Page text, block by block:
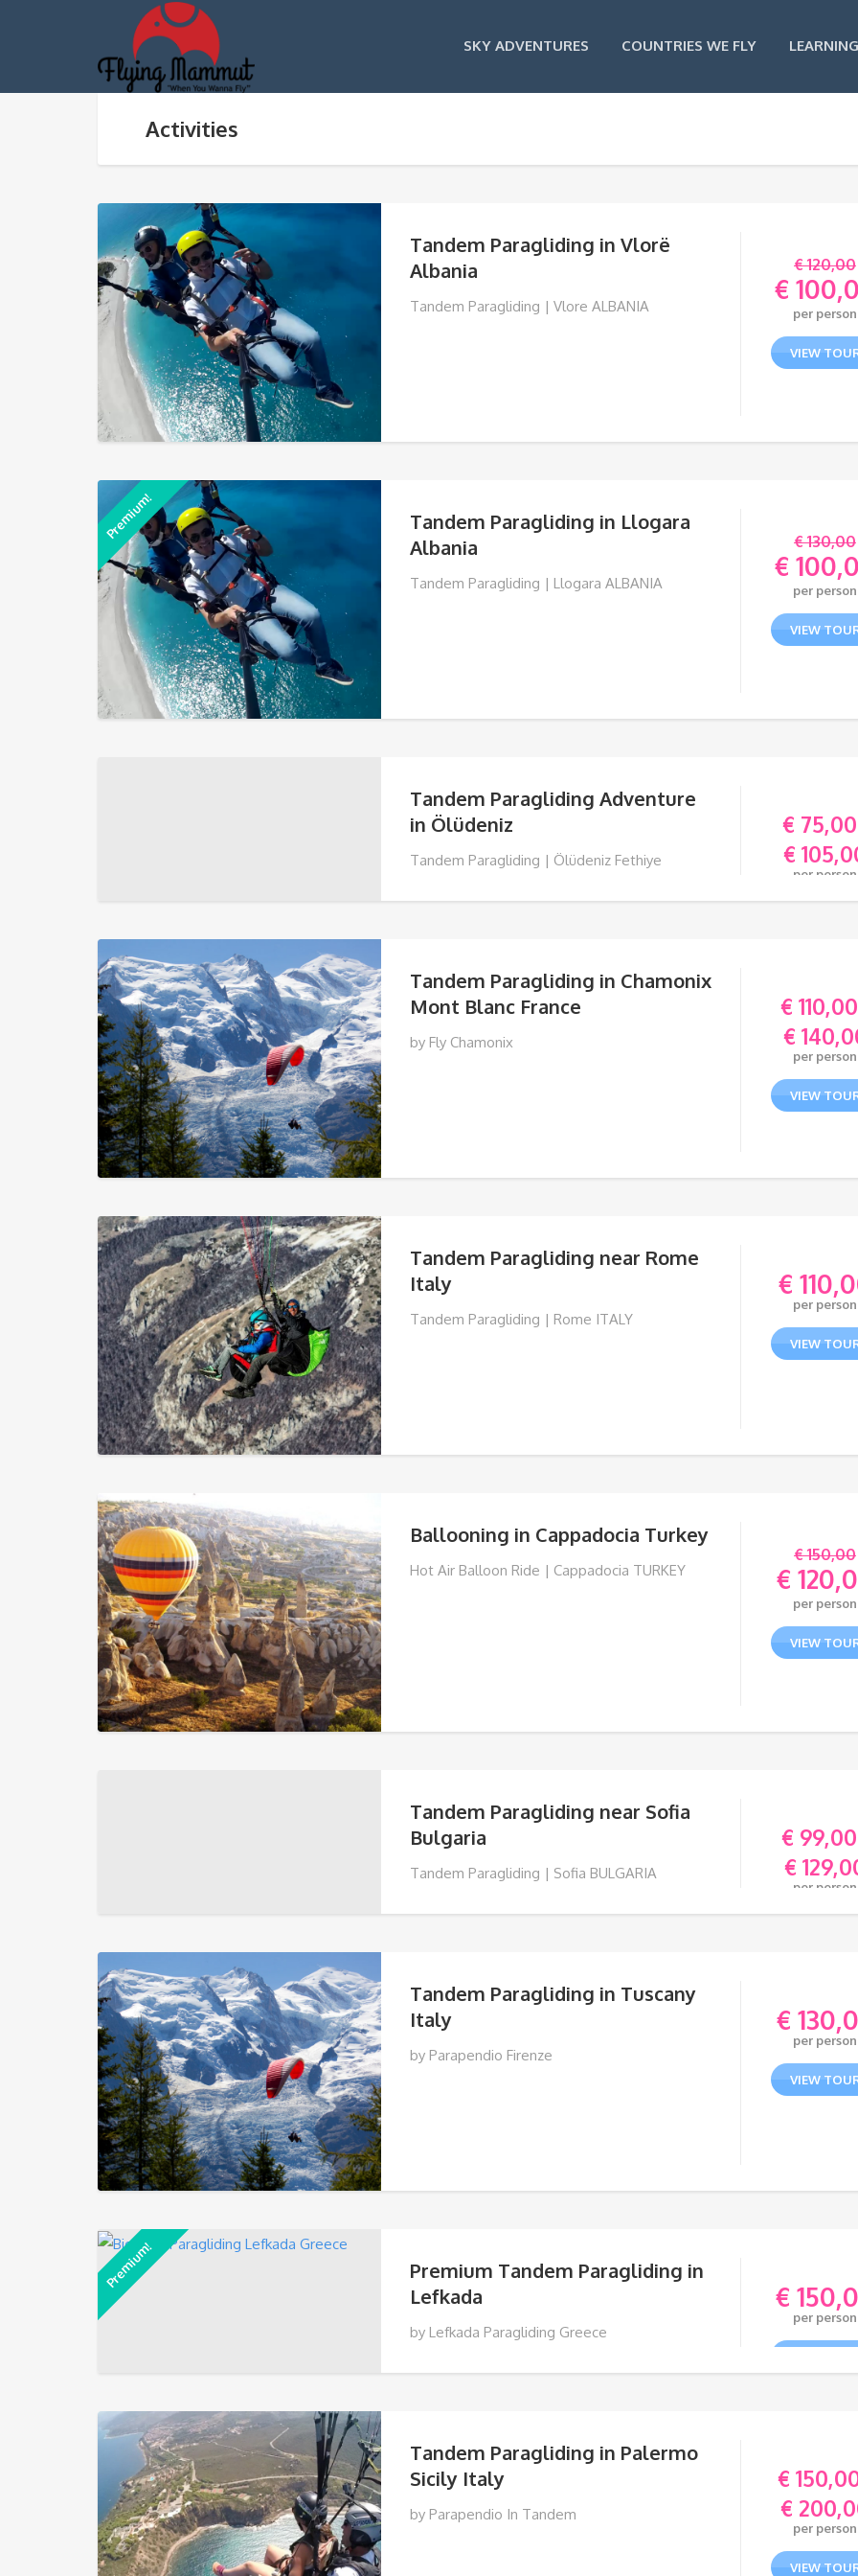
SKY ADVENTURES COUNTRIES WE FLY
Activities
Tandem Paragliding in Vlorë
Albania
Tandem Paragliding | Vlore ALBANIA
€120,00
price
was:
€
€
is:
per person
VIEW
Premium!
Tandem Paragliding in Llogara
Albania
Tandem Paragliding | Llogara ALBANIA
€130,00
price
was:
€
€
is:
per person
VIEW
Tandem Paragliding Adventure
in Ölüdeniz
Tandem Paragliding | Ölüdeniz Fethiye
€ 75,00
€
per person
Tandem Paragliding in Chamonix
Mont Blanc France
by Fly Chamonix
€ 110,00
€
per person
VIEW
Tandem Paragliding near Rome
Italy
Tandem Paragliding | Rome ITALY
€
per person
VIEW
Ballooning in Cappadocia Turkey
Hot Air Balloon Ride | Cappadocia TURKEY
€150,00
price
was:
€
€
is:
per person
VIEW
Tandem Paragliding near Sofia
Bulgaria
Tandem Paragliding | Sofia BULGARIA
€ 99,00
€
per person
Tandem Paragliding in Tuscany
Italy
by Parapendio Firenze
€
per person
VIEW
Premium!
Premium Tandem Paragliding in
Lefkada
by Lefkada Paragliding Greece
€
per person
Tandem Paragliding in Palermo
Sicily Italy
by Parapendio In Tandem
€
€
per person
VIEW